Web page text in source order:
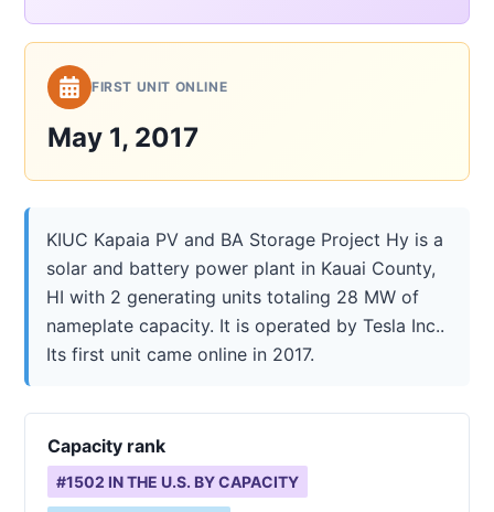
FIRST UNIT ONLINE
May 1, 2017
KIUC Kapaia PV and BA Storage Project Hy is a
solar and battery power plant in Kauai County,
HI with 2 generating units totaling 28 MW of
nameplate capacity. It is operated by Tesla Inc..
Its first unit came online in 2017.
Capacity rank
#1502 IN THE U.S. BY CAPACITY